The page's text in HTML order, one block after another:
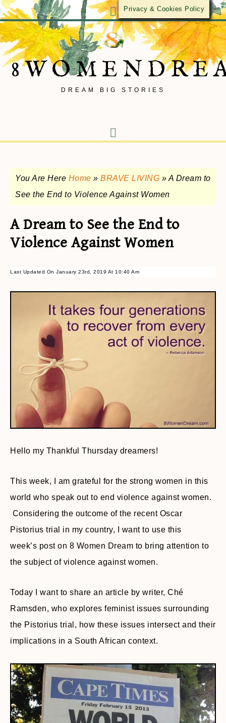
DREAM BIG STORIES
You Are Here Home » BRAVE LIVING » A Dream to
See the End to Violence Against Women
A Dream to See the End to
Violence Against Women
Last Updated On January 23rd, 2019 At 10:40 Am
Hello my Thankful Thursday dreamers!
This week, I am grateful for the strong women in this
world who speak out to end violence against women.
Considering the outcome of the recent Oscar
Pistorius trial in my country, I want to use this
week’s post on 8 Women Dream to bring attention to
the subject of violence against women.
Today I want to share an article by writer, Ché
Ramsden, who explores feminist issues surrounding
the Pistorius trial, how these issues intersect and their
implications in a South African context.
Privacy & Cookies Policy